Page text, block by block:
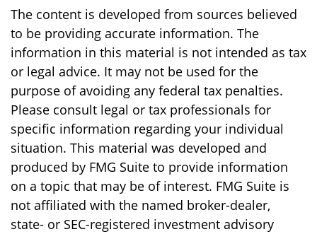
The content is developed from sources believed
to be providing accurate information. The
information in this material is not intended as tax
or legal advice. It may not be used for the
purpose of avoiding any federal tax penalties.
Please consult legal or tax professionals for
specific information regarding your individual
situation. This material was developed and
produced by FMG Suite to provide information
on a topic that may be of interest. FMG Suite is
not affiliated with the named broker-dealer,
state- or SEC-registered investment advisory